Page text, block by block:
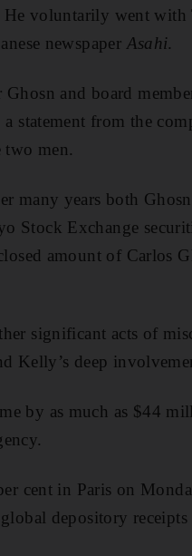
voluntarily went
newspaper Asahi.
and board
statement from the
men.
many years both
Stock Exchange
amount of Carlos
significant acts of
Kelly’s deep
by as much as $44
cent in Paris on
depository